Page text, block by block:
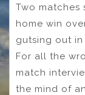
Two matches
home win
gutsing out in
For all the
match
the mind of